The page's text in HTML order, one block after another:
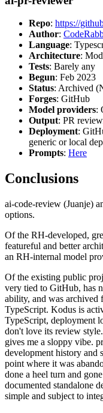
Repo: https://
Author:
Language:
Architecture:
Tests: Barely any
Begun: Feb 2023
Status: Archived
Forges: GitHub
Model providers:
Output: PR
Deployment:
generic or local
Prompts: Here
Conclusions
ai-code-review (Juanje)
options.
Of the RH-developed,
featureful and better
an RH-internal model
Of the existing public
very tied to GitHub, has
ability, and was archived
TypeScript. Kodus is
TypeScript, deployment
don't love its review
gives me a sloppy vibe.
development history and
point where it was
done a heel turn and
documented standalone
simple and subject to